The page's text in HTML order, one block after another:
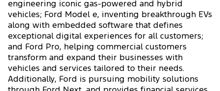
engineering iconic gas-powered and hybrid
vehicles; Ford Model e, inventing breakthrough EVs
along with embedded software that defines
exceptional digital experiences for all customers;
and Ford Pro, helping commercial customers
transform and expand their businesses with
vehicles and services tailored to their needs.
Additionally, Ford is pursuing mobility solutions